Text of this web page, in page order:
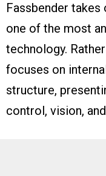
Fassbender
one of the most
technology.
focuses on
structure,
control, vision,